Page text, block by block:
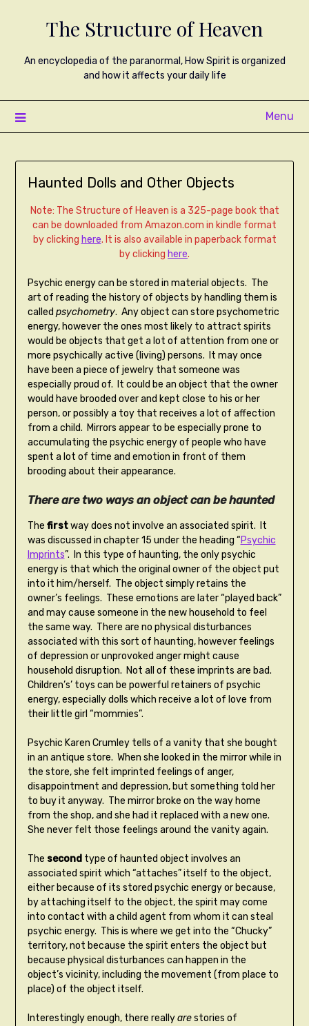
The Structure of Heaven
An encyclopedia of the paranormal, How Spirit is organized
and how it affects your daily life
Menu
Haunted Dolls and Other Objects
Note: The Structure of Heaven is a 325-page book that
can be downloaded from Amazon.com in kindle format
by clicking here. It is also available in paperback format
by clicking here.
Psychic energy can be stored in material objects. The
art of reading the history of objects by handling them is
called psychometry. Any object can store psychometric
energy, however the ones most likely to attract spirits
would be objects that get a lot of attention from one or
more psychically active (living) persons. It may once
have been a piece of jewelry that someone was
especially proud of. It could be an object that the owner
would have brooded over and kept close to his or her
person, or possibly a toy that receives a lot of affection
from a child. Mirrors appear to be especially prone to
accumulating the psychic energy of people who have
spent a lot of time and emotion in front of them
brooding about their appearance.
There are two ways an object can be haunted
The firstway does not involve an associated spirit. It
was discussed in chapter 15 under the heading “Psychic
Imprints”. In this type of haunting, the only psychic
energy is that which the original owner of the object put
into it him/herself. The object simply retains the
owner’s feelings. These emotions are later “played back”
and may cause someone in the new household to feel
the same way. There are no physical disturbances
associated with this sort of haunting, however feelings
of depression or unprovoked anger might cause
household disruption. Not all of these imprints are bad.
Children’s’ toys can be powerful retainers of psychic
energy, especially dolls which receive a lot of love from
their little girl “mommies”.
Psychic Karen Crumley tells of a vanity that she bought
in an antique store. When she looked in the mirror while in
the store, she felt imprinted feelings of anger,
disappointment and depression, but something told her
to buy it anyway. The mirror broke on the way home
from the shop, and she had it replaced with a new one.
She never felt those feelings around the vanity again.
The secondtype of haunted object involves an
associated spirit which “attaches” itself to the object,
either because of its stored psychic energy or because,
by attaching itself to the object, the spirit may come
into contact with a child agent from whom it can steal
psychic energy. This is where we get into the “Chucky”
territory, not because the spirit enters the object but
because physical disturbances can happen in the
object’s vicinity, including the movement (from place to
place) of the object itself.
Interestingly enough, there reallyarestories of